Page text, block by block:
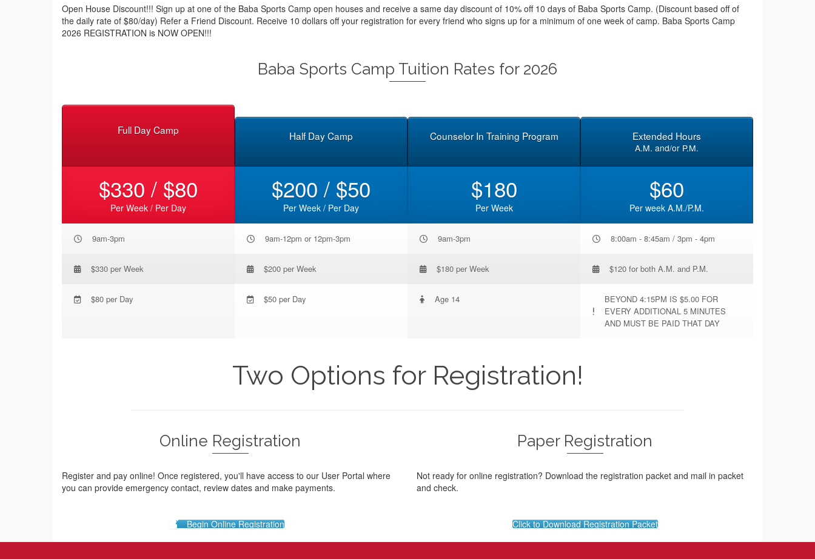
Open House Discount!!! Sign up at one of the Baba Sports Camp open houses and receive a same day discount of 10% off 10 days of Baba Sports Camp. (Discount based off of
the daily rate of $80/day) Refer a Friend Discount. Receive 10 dollars off your registration for every friend who signs up for a minimum of one week of camp. Baba Sports Camp
2026 REGISTRATION is NOW OPEN!!!
Baba Sports Camp Tuition Rates for 2026
Full Day Camp
$330 / $80
Per Week / Per Day
9am-3pm
$330 per Week
$80 per Day
Half Day Camp
$200 / $50
Per Week / Per Day
9am-12pm or 12pm-3pm
$200 per Week
$50 per Day
Counselor In Training Program
$180
Per Week
9am-3pm
$180 per Week
Age 14
Extended Hours
A.M. and/or P.M.
$60
Per week A.M./P.M.
8:00am - 8:45am / 3pm - 4pm
$120 for both A.M. and P.M.
BEYOND 4:15PM IS $5.00 FOR
EVERY ADDITIONAL 5 MINUTES
AND MUST BE PAID THAT DAY
Two Options for Registration!
Online Registration
Register and pay online! Once registered, you'll have access to our User Portal where
you can provide emergency contact, review dates and make payments.
Begin Online Registration
Paper Registration
Not ready for online registration? Download the registration packet and mail in packet
and check.
Click to Download Registration Packet